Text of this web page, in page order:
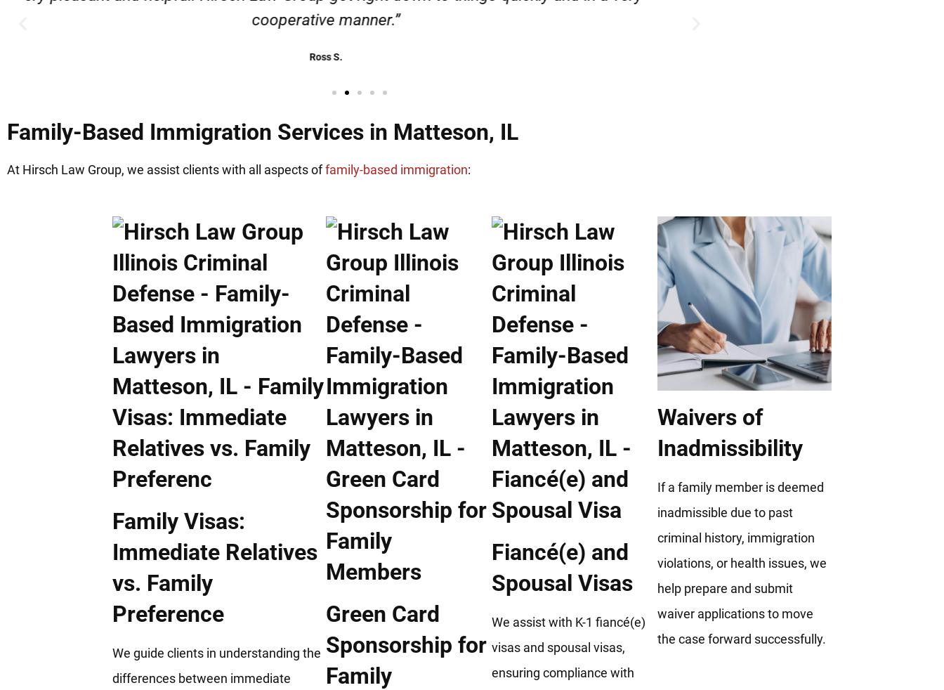
Family-Based Immigration Services in Matteson, IL
At Hirsch Law Group, we assist clients with all aspects offamily-based immigration:
Family Visas:
Immediate Relatives
vs. Family
Preference
We guide clients in understanding the
differences between immediate
Green Card
Sponsorship for
Family
Fiancé(e) and
Spousal Visas
We assist with K-1 fiancé(e)
visas and spousal visas,
ensuring compliance with
Waivers of
Inadmissibility
If a family member is deemed
inadmissible due to past
criminal history, immigration
violations, or health issues, we
help prepare and submit
waiver applications to move
the case forward successfully.